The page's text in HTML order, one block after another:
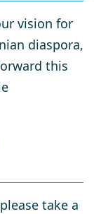
vision for
diaspora,
this
take a